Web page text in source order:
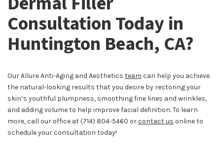
Consultation Today in
Huntington Beach, CA?
Our Allure Anti-Aging and Aesthetics team can help you achieve
the natural-looking results that you desire by restoring your
skin’s youthful plumpness, smoothing fine lines and wrinkles,
and adding volume to help improve facial definition. To learn
more, call our office at(714) 804-5460 orcontact us online to
schedule your consultation today!